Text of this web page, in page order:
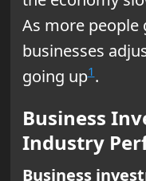
As more people
businesses
going up1.
Business
Industry
Business